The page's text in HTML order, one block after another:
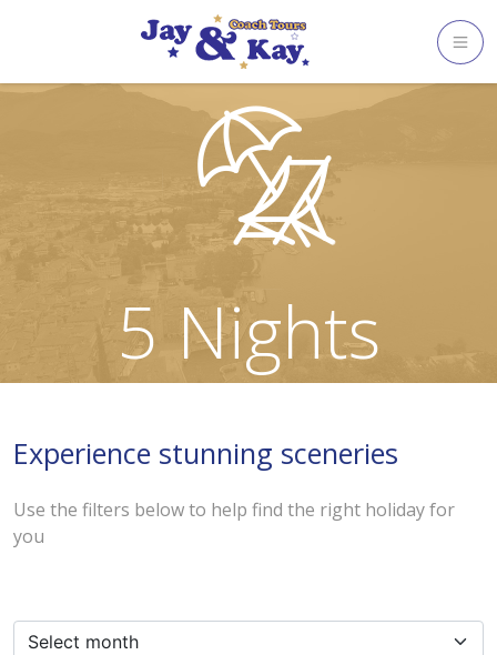
5 Nights
Experience stunning sceneries
Use the filters below to help find the right holiday for
you
Select month